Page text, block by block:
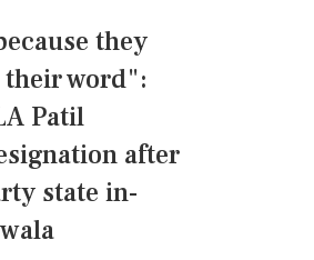
they
word":
Patil
after
state in-